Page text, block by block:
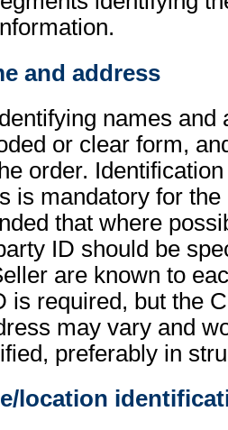
and address
names and
or clear form,
order.
is mandatory for
that where
ID should be
are known to
is required, but the
may vary and
preferably in
location